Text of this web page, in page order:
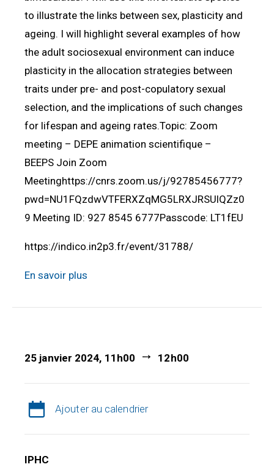
to illustrate the links between sex, plasticity and
ageing. I will highlight several examples of how
the adult sociosexual environment can induce
plasticity in the allocation strategies between
traits under pre- and post-copulatory sexual
selection, and the implications of such changes
for lifespan and ageing rates.Topic: Zoom
meeting – DEPE animation scientifique –
BEEPS Join Zoom
Meetinghttps://cnrs.zoom.us/j/92785456777?
pwd=NU1FQzdwVTFERXZqMG5LRXJRSUlQZz0
9 Meeting ID: 927 8545 6777Passcode: LT1fEU
https://indico.in2p3.fr/event/31788/
En savoir plus
25 janvier 2024, 11h00 12h00
Ajouter au calendrier
IPHC